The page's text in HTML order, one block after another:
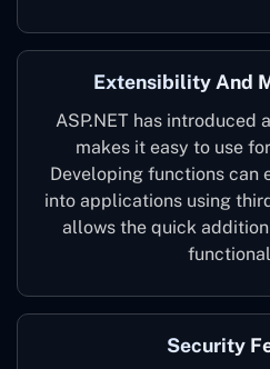
Extensibility And
ASP.NET has introduced
makes it easy to use
Developing functions can
into applications using
allows the quick
Security